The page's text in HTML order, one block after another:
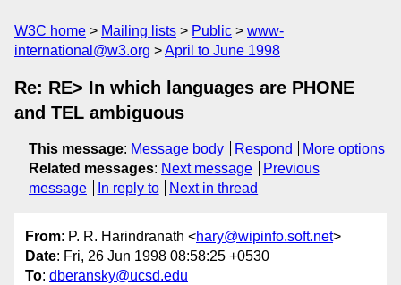
W3C home Mailing lists Public
www-
international@w3.org
April to June 1998
Re: RE> In which languages are PHONE
and TEL ambiguous
This message: Message body Respond
More options
Related messages: Next message
Previous
message
In reply to Next in thread
From: P. R. Harindranath <hary@wipinfo.soft.net>
Date: Fri, 26 Jun 1998 08:58:25 +0530
To: dberansky@ucsd.edu